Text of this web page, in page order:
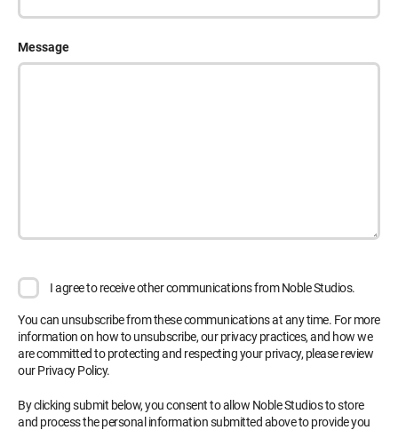
Message
I agree to receive other communications from Noble Studios.
You can unsubscribe from these communications at any time. For more
information on how to unsubscribe, our privacy practices, and how we
are committed to protecting and respecting your privacy, please review
our Privacy Policy.
By clicking submit below, you consent to allow Noble Studios to store
and process the personal information submitted above to provide you